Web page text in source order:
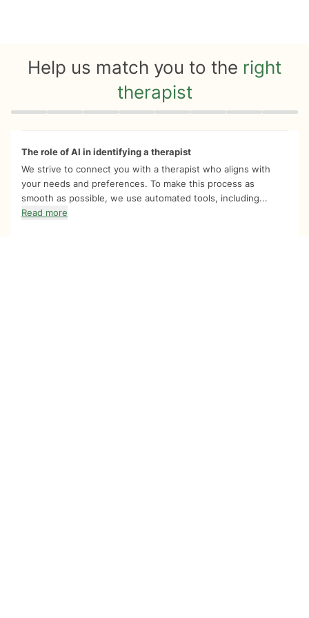
Help us match you to the right
therapist
Quiz progress 0 of 8
The role of AI in identifying a therapist
We strive to connect you with a therapist who aligns with
your needs and preferences. To make this process as
smooth as possible, we use automated tools, including...
Read more